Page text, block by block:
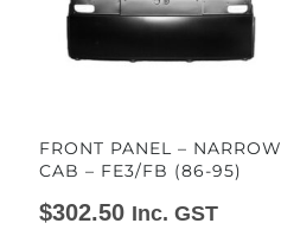
FRONT PANEL – NARROW
CAB – FE3/FB (86-95)
$302.50 Inc. GST